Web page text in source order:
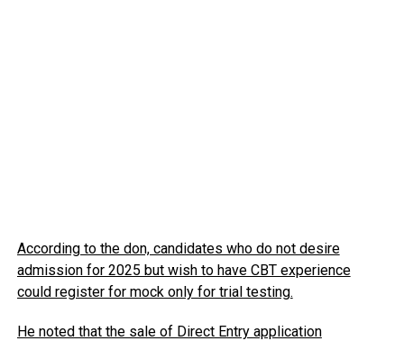
According to the don, candidates who do not desire
admission for 2025 but wish to have CBT experience
could register for mock only for trial testing.
He noted that the sale of Direct Entry application